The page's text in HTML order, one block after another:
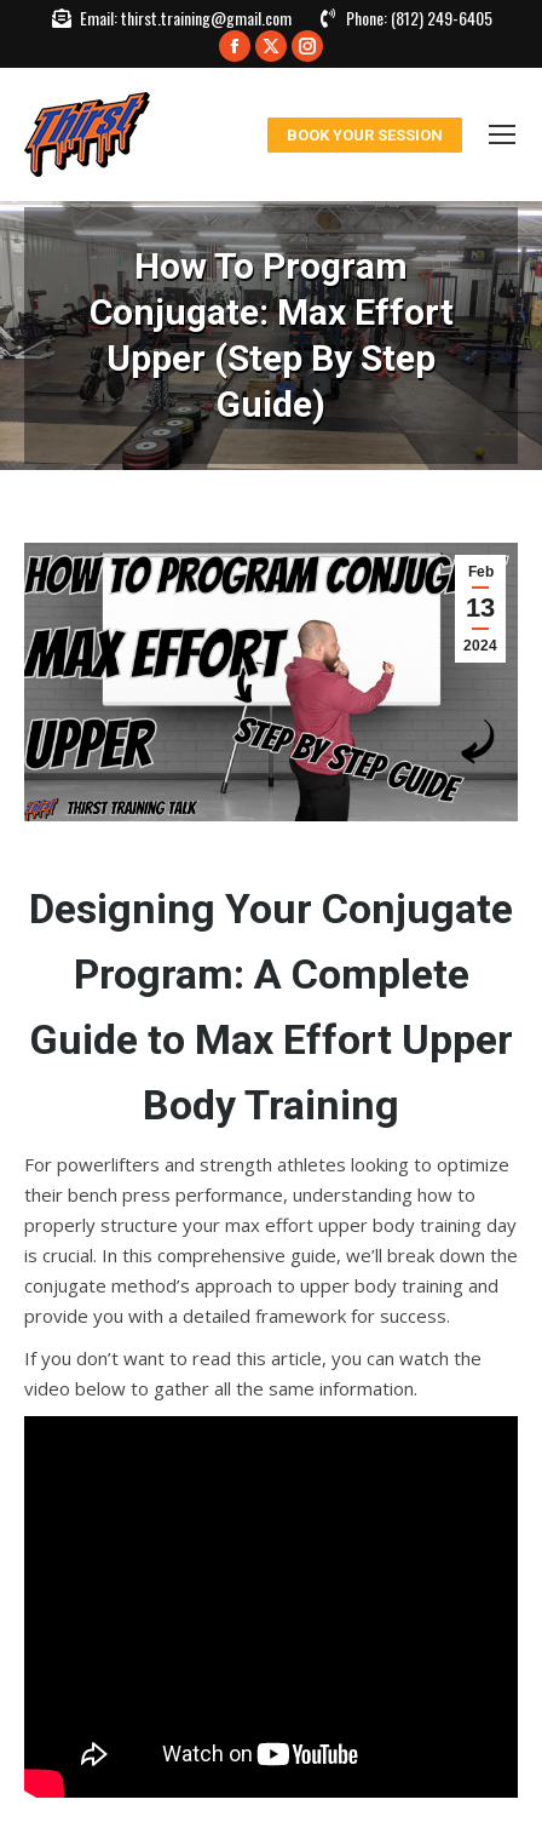
Email:thirst.training@gmail.com Phone:(812) 249-6405
Facebook
window
X
in
window
Instagram
in
window
BOOK YOUR SESSION
How To Program
Conjugate: Max Effort
Upper (Step By Step
Guide)
Feb
13
2024
Designing Your Conjugate
Program: A Complete
Guide to Max Effort Upper
Body Training
For powerlifters and strength athletes looking to optimize
their bench press performance, understanding how to
properly structure your max effort upper body training day
is crucial. In this comprehensive guide, we’ll break down the
conjugate method’s approach to upper body training and
provide you with a detailed framework for success.
If you don’t want to read this article, you can watch the
video below to gather all the same information.